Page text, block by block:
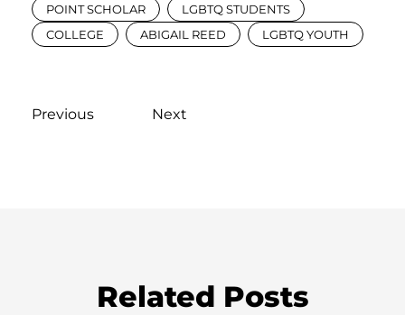
POINT SCHOLAR
LGBTQ STUDENTS
COLLEGE
ABIGAIL REED LGBTQ YOUTH
Previous Next
Related Posts